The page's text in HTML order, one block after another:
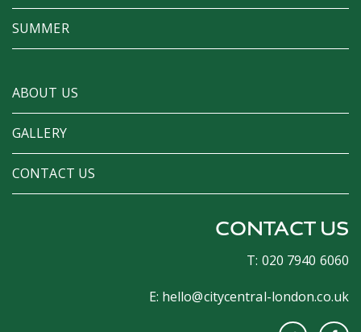
SUMMER
ABOUT US
GALLERY
CONTACT US
CONTACT US
T: 020 7940 6060
E: hello@citycentral-london.co.uk